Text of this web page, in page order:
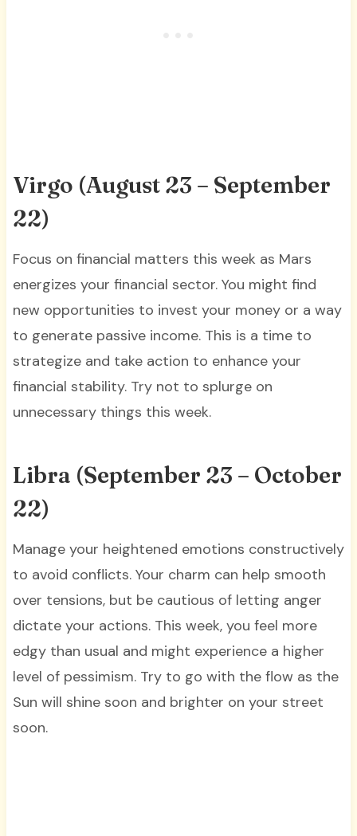
Virgo (August 23 – September
22)
Focus on financial matters this week as Mars
energizes your financial sector. You might find
new opportunities to invest your money or a way
to generate passive income. This is a time to
strategize and take action to enhance your
financial stability. Try not to splurge on
unnecessary things this week.
Libra (September 23 – October
22)
Manage your heightened emotions constructively
to avoid conflicts. Your charm can help smooth
over tensions, but be cautious of letting anger
dictate your actions. This week, you feel more
edgy than usual and might experience a higher
level of pessimism. Try to go with the flow as the
Sun will shine soon and brighter on your street
soon.